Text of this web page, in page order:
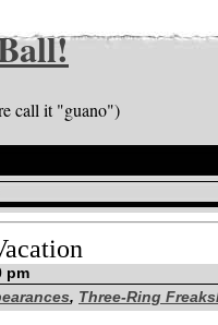
call it "guano")
pm
, Three-Ring